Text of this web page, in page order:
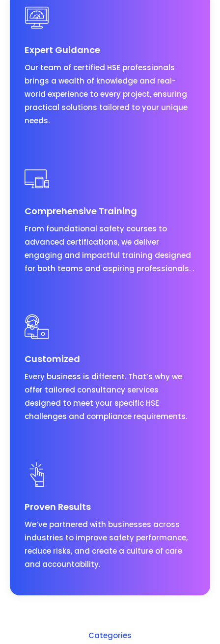
Expert Guidance
Our team of certified HSE professionals
brings a wealth of knowledge and real-
world experience to every project, ensuring
practical solutions tailored to your unique
needs.
Comprehensive Training
From foundational safety courses to
advanced certifications, we deliver
engaging and impactful training designed
for both teams and aspiring professionals. .
Customized
Every business is different. That’s why we
offer tailored consultancy services
designed to meet your specific HSE
challenges and compliance requirements.
Proven Results
We’ve partnered with businesses across
industries to improve safety performance,
reduce risks, and create a culture of care
and accountability.
Categories